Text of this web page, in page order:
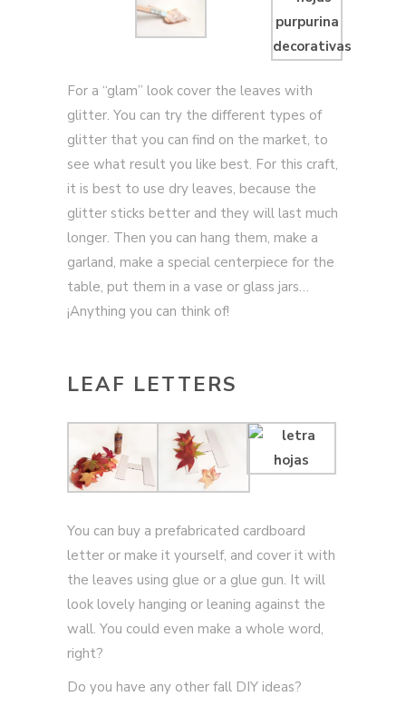
For a “glam” look cover the leaves with
glitter. You can try the different types of
glitter that you can find on the market, to
see what result you like best. For this craft,
it is best to use dry leaves, because the
glitter sticks better and they will last much
longer. Then you can hang them, make a
garland, make a special centerpiece for the
table, put them in a vase or glass jars…
¡Anything you can think of!
LEAF LETTERS
You can buy a prefabricated cardboard
letter or make it yourself, and cover it with
the leaves using glue or a glue gun. It will
look lovely hanging or leaning against the
wall. You could even make a whole word,
right?
Do you have any other fall DIY ideas?